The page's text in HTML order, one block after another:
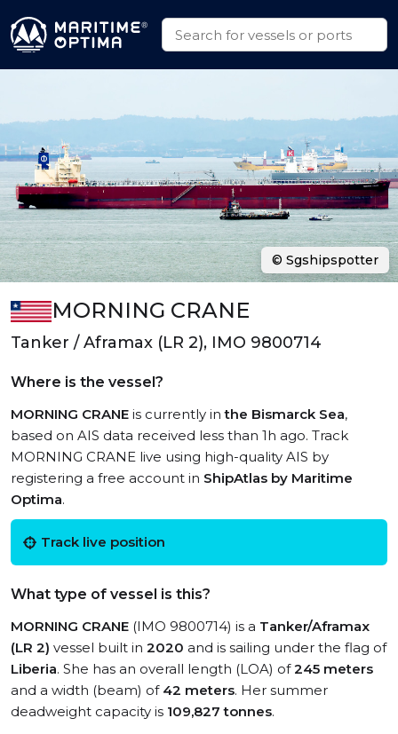
MORNING CRANE
Tanker / Aframax (LR 2), IMO 9800714
Where is the vessel?
MORNING CRANE is currently inthe Bismarck Sea,
based on AIS data received less than 1h ago. Track
MORNING CRANE live using high-quality AIS by
registering a free account in ShipAtlas by Maritime
Optima.
Track live position
What type of vessel is this?
MORNING CRANE (IMO 9800714) is a Tanker/Aframax
(LR 2) vessel built in 2020 and is sailing under the flag of
Liberia. She has an overall length (LOA) of245 meters
and a width (beam) of 42 meters. Her summer
deadweight capacity is 109,827 tonnes.
© Sgshipspotter